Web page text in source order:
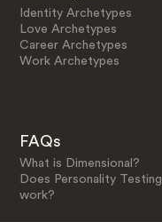
Identity Archetypes
Love Archetypes
Career Archetypes
Work Archetypes
FAQs
What is Dimensional?
Does Personality Testing
work?